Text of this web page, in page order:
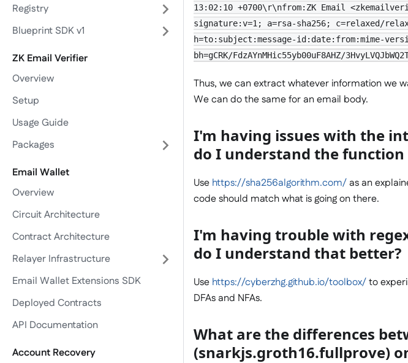
Registry
Blueprint SDK v1
ZK Email Verifier
Overview
Setup
Usage Guide
Packages
Email Wallet
Overview
Circuit Architecture
Contract Architecture
Relayer Infrastructure
Email Wallet Extensions SDK
Deployed Contracts
API Documentation
Account Recovery
13:02:10 +0700\r\nfrom:ZK Email
signature:v=1; a=rsa-sha256; c=relaxed/
h=to:subject:message-id:date:from:mime-
bh=gCRK/FdzAYnMHic55yb00uF8AHZ/
Thus, we can extract whatever information we
We can do the same for an email body.
I'm having issues with the
do I understand the function
Use https://sha256algorithm.com/as an
code should match what is going on there.
I'm having trouble with
do I understand that better?
Use https://cyberzhg.github.io/toolbox/to
DFAs and NFAs.
What are the differences
(snarkjs.groth16.fullprove)